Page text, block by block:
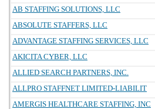
AB STAFFING SOLUTIONS, LLC
ABSOLUTE STAFFERS, LLC
ADVANTAGE STAFFING SERVICES, LLC
AKICITA CYBER, LLC
ALLIED SEARCH PARTNERS, INC.
ALLPRO STAFFNET LIMITED-LIABILIT
AMERGIS HEALTHCARE STAFFING, INC